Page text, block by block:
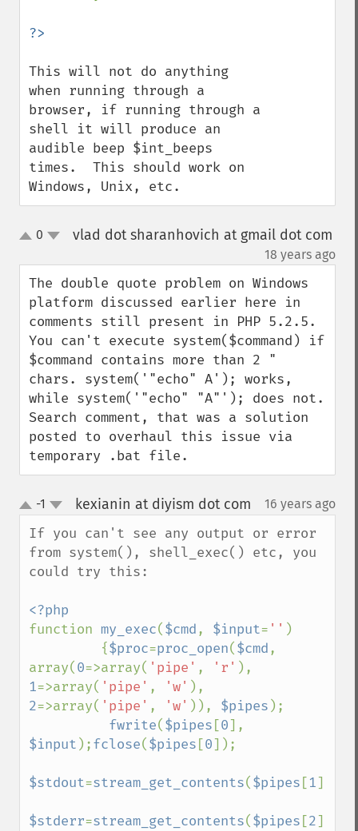
This will not do anything
when running through a
browser, if running through a
shell it will produce an
audible beep $int_beeps
times.  This should work on
Windows, Unix, etc.
up0 vlad dot sharanhovich at gmail dot com
18 years ago
The double quote problem on Windows
platform discussed earlier here in
comments still present in PHP 5.2.5.
You can't execute system($command) if
$command contains more than 2 "
chars. system('"echo" A'); works,
while system('"echo" "A"'); does not.
Search comment, that was a solution
posted to overhaul this issue via
temporary .bat file.
up
down
-1 kexianin at diyism dot com 16 years ago
If you can't see any output or error
from system(), shell_exec() etc, you
could try this:
function my_exec($cmd, $input= '' )
         {
$proc=proc_open($cmd,
array(0=>array( 'pipe' , 'r'
1=>array( 'pipe' , 'w'
2=>array( 'pipe' , 'w' )), $pipes );
fwrite($pipes [0
$input );fclose($pipes [0]);
$stdout=stream_get_contents($pipes [1]);
$stderr=stream_get_contents($pipes [2]);